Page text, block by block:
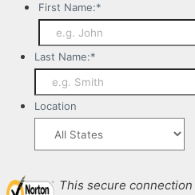
First Name:*
Last Name:*
Location
This secure